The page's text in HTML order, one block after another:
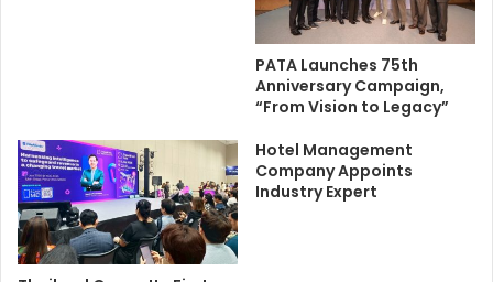
PATA Launches 75th
Anniversary Campaign,
“From Vision to Legacy”
Hotel Management
Company Appoints
Industry Expert